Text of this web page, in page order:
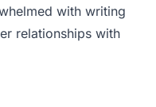
with writing
relationships with